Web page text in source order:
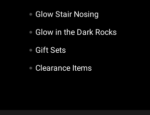
Glow Stair Nosing
Glow in the Dark Rocks
Gift Sets
Clearance Items